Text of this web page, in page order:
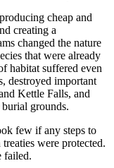
cheap and
creating a
changed the nature
that were already
habitat suffered even
destroyed important
Kettle Falls, and
grounds.
few if any steps to
were protected.
failed.